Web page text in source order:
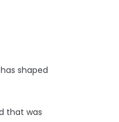
shaped
that was